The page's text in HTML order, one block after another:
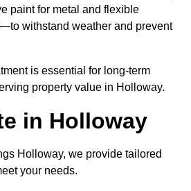
paint for metal and flexible
withstand weather and prevent
is essential for long-term
property value in Holloway.
in Holloway
Holloway, we provide tailored
your needs.